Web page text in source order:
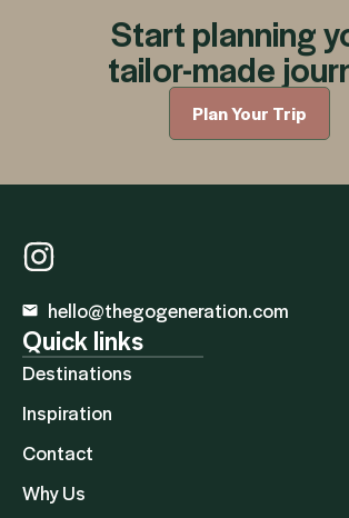
Start planning
tailor-made
Plan Your Trip
hello@thegogeneration.com
Quick links
Destinations
Inspiration
Contact
Why Us